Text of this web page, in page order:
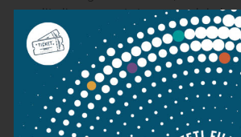
quality live concerts to a new global
very positive discussions with
active partners in this project and
success.”
Roy McEwan, Managing Director of
Orchestra, said: